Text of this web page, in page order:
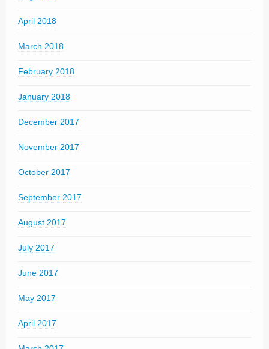
April 2018
March 2018
February 2018
January 2018
December 2017
November 2017
October 2017
September 2017
August 2017
July 2017
June 2017
May 2017
April 2017